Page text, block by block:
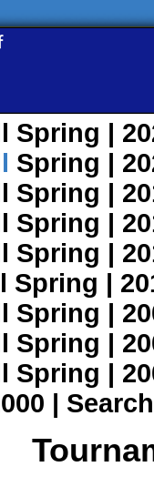
Spring |
Spring |
Spring |
Spring |
Spring |
Spring |
Spring |
Spring |
Spring |
| Search